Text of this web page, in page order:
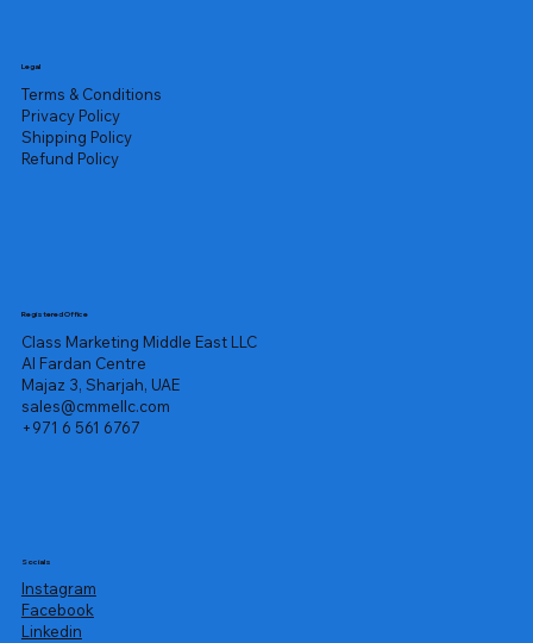
Legal
Terms & Conditions
Privacy Policy
Shipping Policy
Refund Policy
Registered Office
Class Marketing Middle East LLC
Al Fardan Centre
Majaz 3, Sharjah, UAE
sales@cmmellc.com
+971 6 561 6767
Socials
Instagram
Facebook
Linkedin